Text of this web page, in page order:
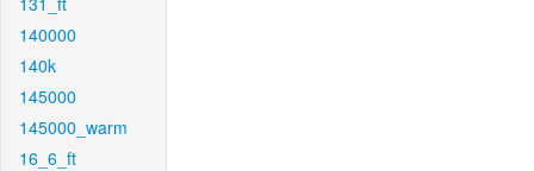
140000
140k
145000
145000_warm
16_6_ft